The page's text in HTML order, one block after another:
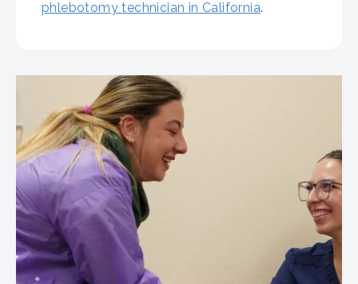
phlebotomy technician in California.